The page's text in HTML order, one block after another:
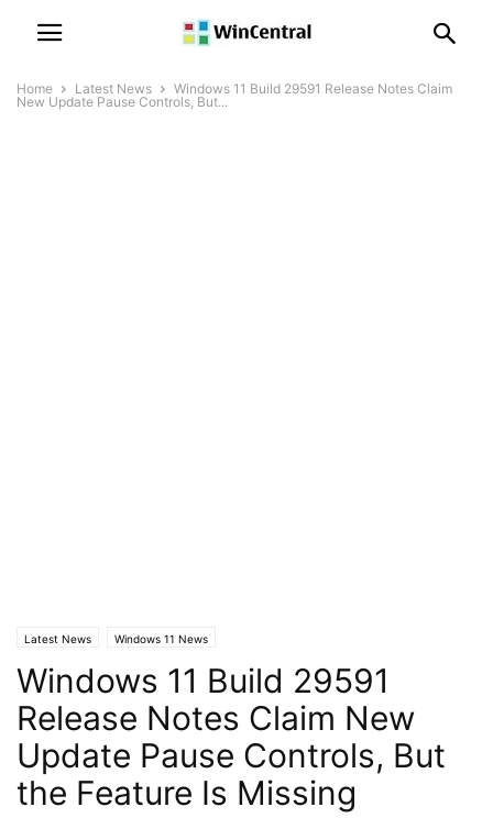
Home Latest News
Windows 11 Build 29591 Release Notes Claim
New Update Pause Controls, But...
Latest News Windows 11 News
Windows 11 Build 29591
Release Notes Claim New
Update Pause Controls, But
the Feature Is Missing